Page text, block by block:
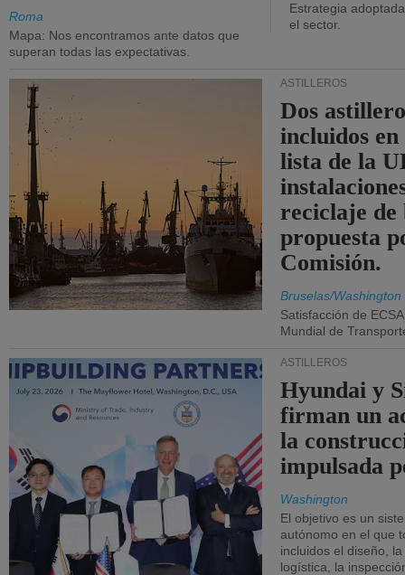
Roma
Mapa: Nos encontramos ante datos que
superan todas las expectativas.
Estrategia
el sector.
ASTILLEROS
Dos
incluidos
lista de la
reciclaje de
propuesta
Comisión.
Bruselas/Washington
Satisfacción de
Mundial de
ASTILLEROS
Hyundai y
firman un
la
impulsada
Washington
El objetivo es un
autónomo en el que
incluidos el diseño,
logística, la